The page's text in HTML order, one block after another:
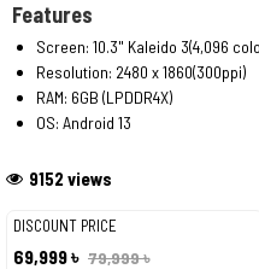
DISCOUNT PRICE
69,999 ৳ 79,999 ৳
9152 views
Features
Screen: 10.3" Kaleido 3(4,096
Resolution: 2480 x 1860(300ppi)
RAM: 6GB (LPDDR4X)
OS: Android 13